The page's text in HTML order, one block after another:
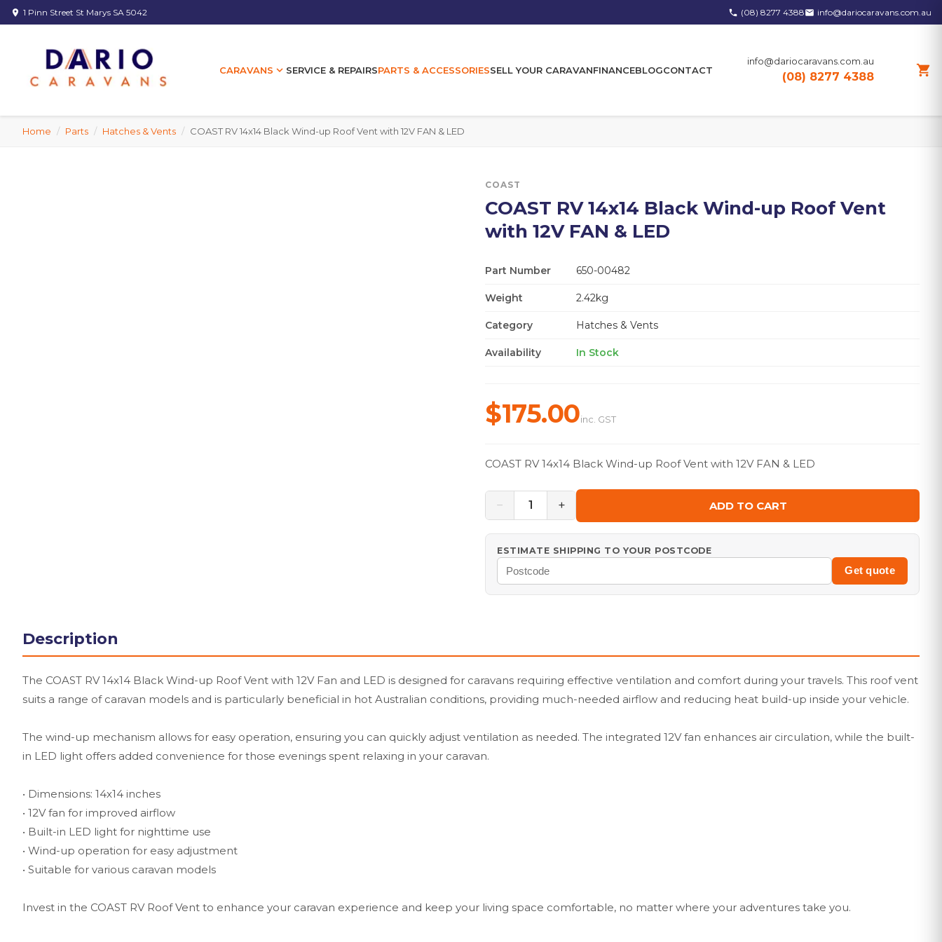
location_on 1 Pinn Street St Marys SA 5042 phone (08) 8277 4388email info@dariocaravans.com.au
CARAVANS expand_more SERVICE & REPAIRSPARTS & ACCESSORIESSELL YOUR CARAVANFINANCEBLOGCONTACT
info@dariocaravans.com.au
(08) 8277 4388 shopping_cart
Home / Parts / Hatches & Vents / COAST RV 14x14 Black Wind-up Roof Vent with 12V FAN & LED
COAST
COAST RV 14x14 Black Wind-up Roof Vent
with 12V FAN & LED
Part Number 650-00482
Weight 2.42kg
Category Hatches & Vents
Availability In Stock
$175.00inc. GST
COAST RV 14x14 Black Wind-up Roof Vent with 12V FAN & LED
− 1 + ADD TO CART
ESTIMATE SHIPPING TO YOUR POSTCODE
Get quote
Description
The COAST RV 14x14 Black Wind-up Roof Vent with 12V Fan and LED is designed for caravans requiring effective ventilation and comfort during your travels. This roof vent
suits a range of caravan models and is particularly beneficial in hot Australian conditions, providing much-needed airflow and reducing heat build-up inside your vehicle.
The wind-up mechanism allows for easy operation, ensuring you can quickly adjust ventilation as needed. The integrated 12V fan enhances air circulation, while the built-
in LED light offers added convenience for those evenings spent relaxing in your caravan.
• Dimensions: 14x14 inches
• 12V fan for improved airflow
• Built-in LED light for nighttime use
• Wind-up operation for easy adjustment
• Suitable for various caravan models
Invest in the COAST RV Roof Vent to enhance your caravan experience and keep your living space comfortable, no matter where your adventures take you.